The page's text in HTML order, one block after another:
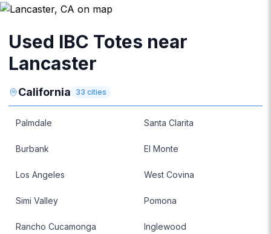
Used IBC Totes near
Lancaster
California 33 cities
Palmdale Santa Clarita
Burbank El Monte
Los Angeles West Covina
Simi Valley Pomona
Rancho Cucamonga Inglewood